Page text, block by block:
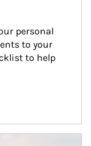
personal
to your
to help